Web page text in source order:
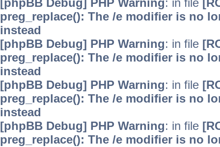
[phpBB Debug] PHP Warning: in file
preg_replace(): The /e modifier is no
instead
[phpBB Debug] PHP Warning: in file
preg_replace(): The /e modifier is no
instead
[phpBB Debug] PHP Warning: in file
preg_replace(): The /e modifier is no
instead
[phpBB Debug] PHP Warning: in file
preg_replace(): The /e modifier is no